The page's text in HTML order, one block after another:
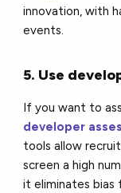
innovation, with
events.
5. Use
If you want to
developer
tools allow
screen a high
it eliminates bias